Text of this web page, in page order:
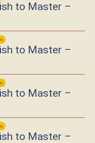
to Master –
to Master –
to Master –
to Master –